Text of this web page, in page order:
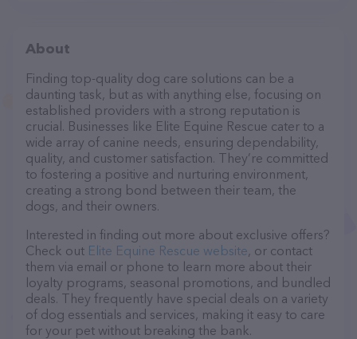
About
Finding top-quality dog care solutions can be a
daunting task, but as with anything else, focusing on
established providers with a strong reputation is
crucial. Businesses like Elite Equine Rescue cater to a
wide array of canine needs, ensuring dependability,
quality, and customer satisfaction. They’re committed
to fostering a positive and nurturing environment,
creating a strong bond between their team, the
dogs, and their owners.
Interested in finding out more about exclusive offers?
Check out Elite Equine Rescue website, or contact
them via email or phone to learn more about their
loyalty programs, seasonal promotions, and bundled
deals. They frequently have special deals on a variety
of dog essentials and services, making it easy to care
for your pet without breaking the bank.